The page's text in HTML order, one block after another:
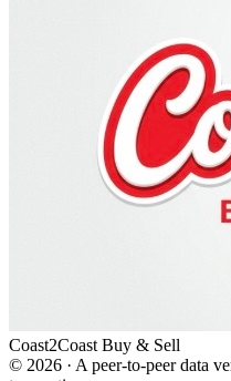
Coast2Coast Buy & Sell
© 2026 · A peer-to-peer data